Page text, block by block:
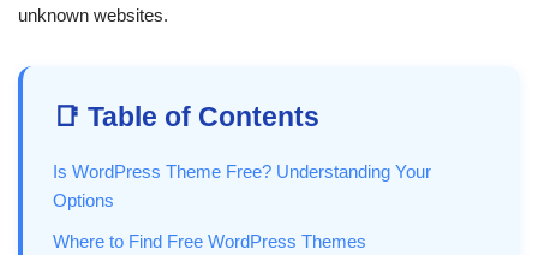
unknown websites.
📑 Table of Contents
Is WordPress Theme Free? Understanding Your
Options
Where to Find Free WordPress Themes